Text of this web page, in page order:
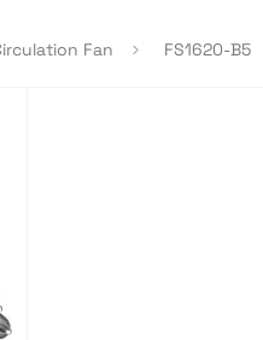
Fan FS1620-B5